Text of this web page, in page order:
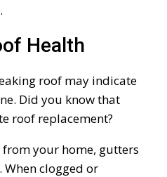
Health
roof may indicate
Did you know that
roof replacement?
your home, gutters
clogged or